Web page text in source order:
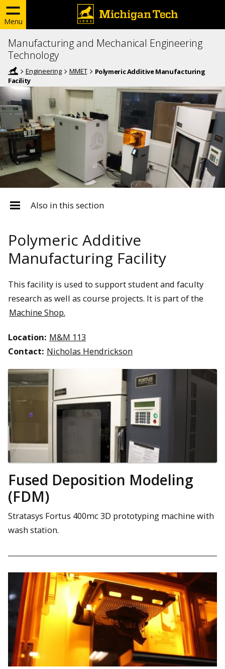
Menu
Manufacturing and Mechanical Engineering
Technology
Engineering MMET
Polymeric Additive Manufacturing
Facility
Also in this section
Polymeric Additive
Manufacturing Facility
This facility is used to support student and faculty
research as well as course projects. It is part of the
Machine Shop.
Location: M&M 113
Contact: Nicholas Hendrickson
Fused Deposition Modeling
(FDM)
Stratasys Fortus 400mc 3D prototyping machine with
wash station.